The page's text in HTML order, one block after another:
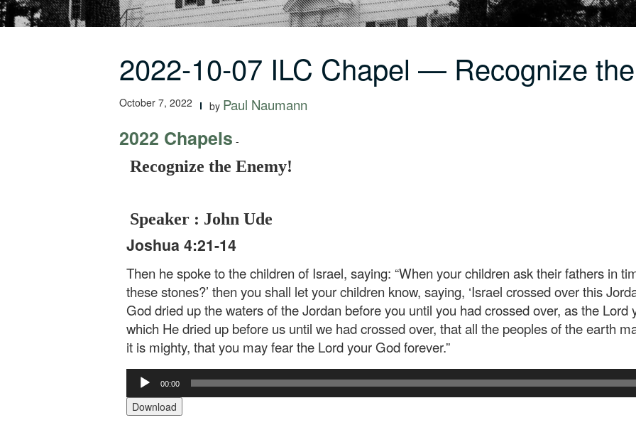
2022-10-07 ILC Chapel — Recognize
October 7, 2022 by Paul Naumann
2022 Chapels -
Recognize the Enemy!
Speaker : John Ude
Joshua 4:21-14
Then he spoke to the children of Israel, saying: “When your children ask their fathers in
these stones?’ then you shall let your children know, saying, ‘Israel crossed over this
God dried up the waters of the Jordan before you until you had crossed over, as the Lord
which He dried up before us until we had crossed over, that all the peoples of the earth
it is mighty, that you may fear the Lord your God forever.”
Audio
Player
00:00
Download